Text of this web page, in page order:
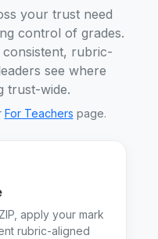
your trust need
control of grades.
consistent, rubric-
see where
trust-wide.
For Teachers page.
apply your mark
rubric-aligned